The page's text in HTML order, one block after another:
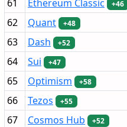
61 Ethereum Classic +46
62 Quant +48
63 Dash +52
64 Sui +47
65 Optimism +58
66 Tezos +55
67 Cosmos Hub +52